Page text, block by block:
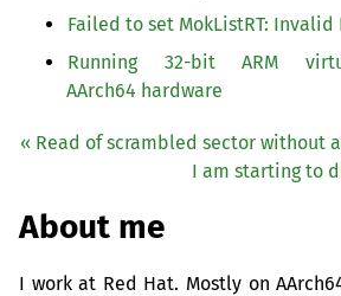
Failed to set MokListRT: Invalid
Running 32-bitARM
AArch64 hardware
« Read of scrambled sector without
I am starting to
About me
I work at Red Hat. Mostly on